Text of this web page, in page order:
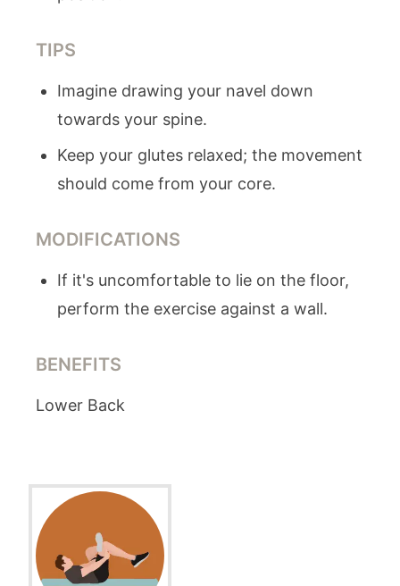
TIPS
Imagine drawing your navel down
towards your spine.
Keep your glutes relaxed; the movement
should come from your core.
MODIFICATIONS
If it's uncomfortable to lie on the floor,
perform the exercise against a wall.
BENEFITS
Lower Back